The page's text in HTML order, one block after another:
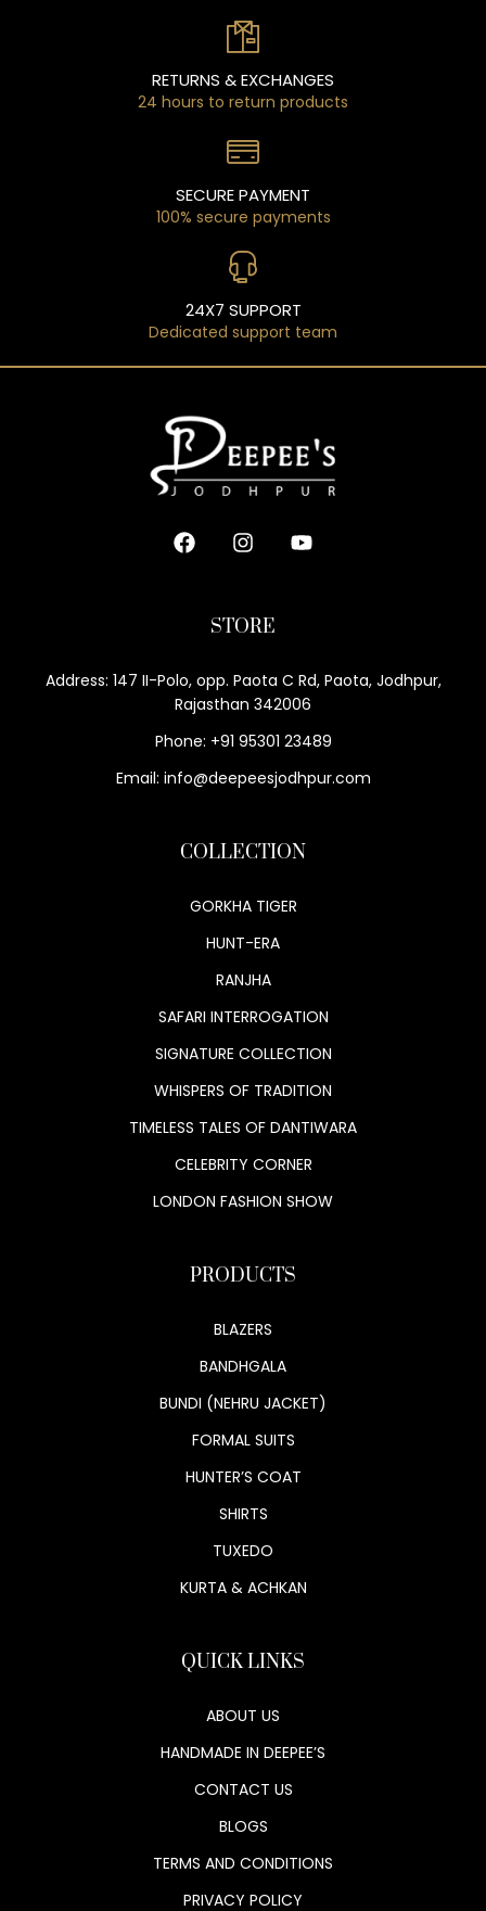
RETURNS & EXCHANGES
24 hours to return products
SECURE PAYMENT
100% secure payments
24X7 SUPPORT
Dedicated support team
STORE
Address: 147 II-Polo, opp. Paota C Rd, Paota, Jodhpur,
Rajasthan 342006
Phone: +91 95301 23489
Email: info@deepeesjodhpur.com
COLLECTION
GORKHA TIGER
HUNT-ERA
RANJHA
SAFARI INTERROGATION
SIGNATURE COLLECTION
WHISPERS OF TRADITION
TIMELESS TALES OF DANTIWARA
CELEBRITY CORNER
LONDON FASHION SHOW
PRODUCTS
BLAZERS
BANDHGALA
BUNDI (NEHRU JACKET)
FORMAL SUITS
HUNTER’S COAT
SHIRTS
TUXEDO
KURTA & ACHKAN
QUICK LINKS
ABOUT US
HANDMADE IN DEEPEE’S
CONTACT US
BLOGS
TERMS AND CONDITIONS
PRIVACY POLICY